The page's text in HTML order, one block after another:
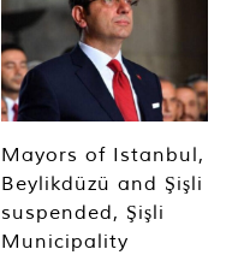
Mayors of Istanbul,
Beylikdüzü and Şişli
suspended, Şişli
Municipality